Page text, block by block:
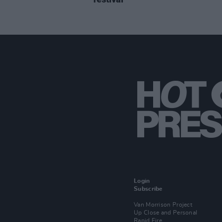
Login
Subscribe
Van Morrison Project
Up Close and Personal
Rapid Fire